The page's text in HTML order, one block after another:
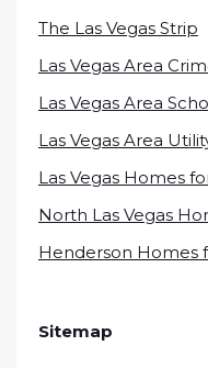
The Las Vegas Strip
Las Vegas Area
Las Vegas Area
Las Vegas Area
Las Vegas Homes
North Las Vegas
Henderson Homes
Sitemap